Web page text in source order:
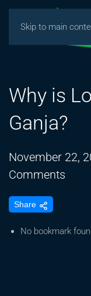
Skip to main
Why is
Ganja?
November 22,
Comments
Lord
Share
No bookmark